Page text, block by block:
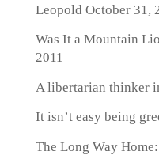
Leopold October 31,
Was It a Mountain
2011
A libertarian thinker
It isn’t easy being
The Long Way